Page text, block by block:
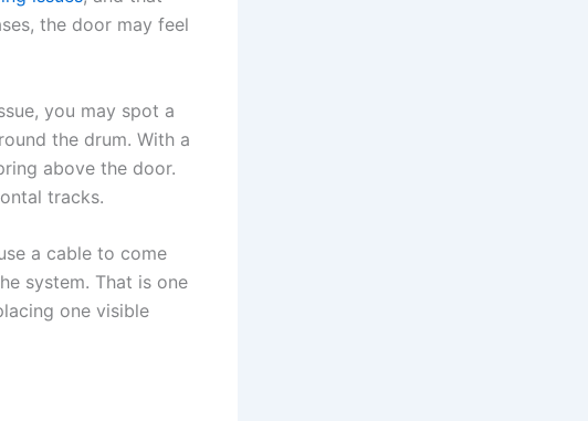
the door may feel
you may spot a
the drum. With a
above the door.
tracks.
a cable to come
system. That is one
one visible